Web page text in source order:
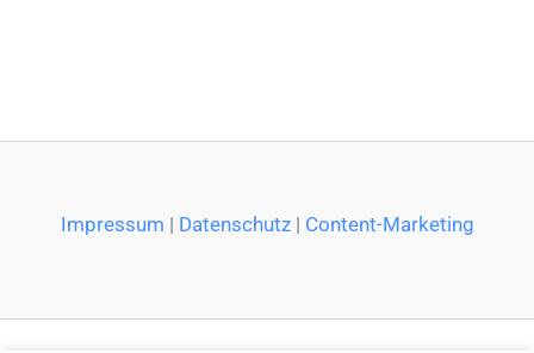
Impressum | Datenschutz| Content-Marketing